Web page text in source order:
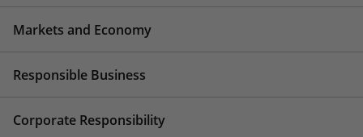
Markets and Economy
Responsible Business
Corporate Responsibility